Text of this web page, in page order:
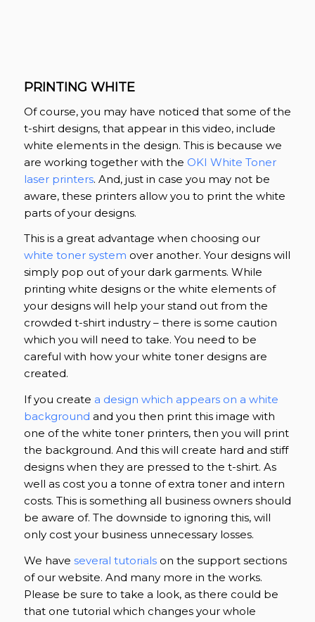
PRINTING WHITE
Of course, you may have noticed that some of the
t-shirt designs, that appear in this video, include
white elements in the design. This is because we
are working together with the OKI White Toner
laser printers. And, just in case you may not be
aware, these printers allow you to print the white
parts of your designs.
This is a great advantage when choosing our
white toner system over another. Your designs will
simply pop out of your dark garments. While
printing white designs or the white elements of
your designs will help your stand out from the
crowded t-shirt industry – there is some caution
which you will need to take. You need to be
careful with how your white toner designs are
created.
If you create a design which appears on a white
background and you then print this image with
one of the white toner printers, then you will print
the background. And this will create hard and stiff
designs when they are pressed to the t-shirt. As
well as cost you a tonne of extra toner and intern
costs. This is something all business owners should
be aware of. The downside to ignoring this, will
only cost your business unnecessary losses.
We have several tutorialson the support sections
of our website. And many more in the works.
Please be sure to take a look, as there could be
that one tutorial which changes your whole